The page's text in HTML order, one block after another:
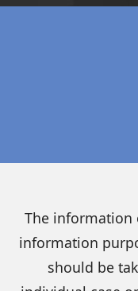
The information
information
should be